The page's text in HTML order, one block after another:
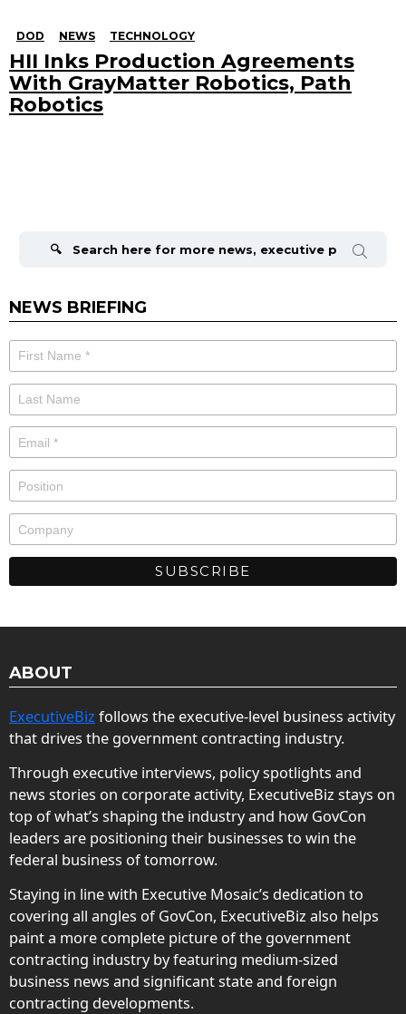
DOD NEWS TECHNOLOGY
HII Inks Production Agreements
With GrayMatter Robotics, Path
Robotics
NEWS BRIEFING
ABOUT
ExecutiveBiz follows the executive-level business activity
that drives the government contracting industry.
Through executive interviews, policy spotlights and
news stories on corporate activity, ExecutiveBiz stays on
top of what’s shaping the industry and how GovCon
leaders are positioning their businesses to win the
federal business of tomorrow.
Staying in line with Executive Mosaic’s dedication to
covering all angles of GovCon, ExecutiveBiz also helps
paint a more complete picture of the government
contracting industry by featuring medium-sized
business news and significant state and foreign
contracting developments.